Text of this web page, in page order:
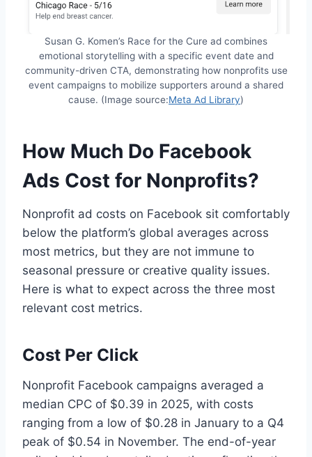
Susan G. Komen’s Race for the Cure ad combines
emotional storytelling with a specific event date and
community-driven CTA, demonstrating how nonprofits use
event campaigns to mobilize supporters around a shared
cause. (Image source:Meta Ad Library)
How Much Do Facebook
Ads Cost for Nonprofits?
Nonprofit ad costs on Facebook sit comfortably
below the platform’s global averages across
most metrics, but they are not immune to
seasonal pressure or creative quality issues.
Here is what to expect across the three most
relevant cost metrics.
Cost Per Click
Nonprofit Facebook campaigns averaged a
median CPC of $0.39 in 2025, with costs
ranging from a low of $0.28 in January to a Q4
peak of $0.54 in November. The end-of-year